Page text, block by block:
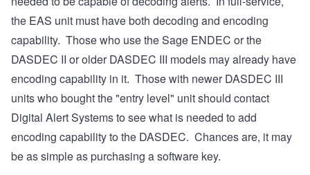
the EAS unit must have both decoding and encoding
capability. Those who use the Sage ENDEC or the
DASDEC II or older DASDEC III models may already have
encoding capability in it. Those with newer DASDEC III
units who bought the "entry level" unit should contact
Digital Alert Systems to see what is needed to add
encoding capability to the DASDEC. Chances are, it may
be as simple as purchasing a software key.